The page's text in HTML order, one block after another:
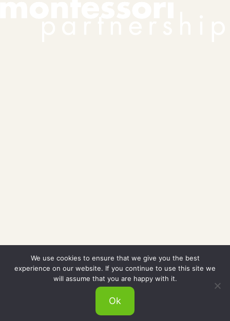
We use cookies to ensure that we give you the best
experience on our website. If you continue to use this site we
will assume that you are happy with it.
Ok